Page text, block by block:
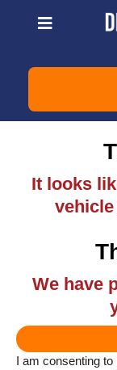
It looks
We have
I am consenting